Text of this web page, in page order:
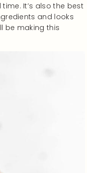
It’s also the best
and looks
be making this